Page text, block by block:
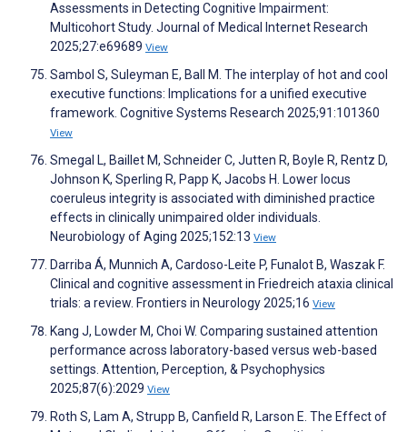
Assessments in Detecting Cognitive Impairment:
Multicohort Study. Journal of Medical Internet Research
2025;27:e69689 View
Sambol S, Suleyman E, Ball M. The interplay of hot and cool
executive functions: Implications for a unified executive
framework. Cognitive Systems Research 2025;91:101360
View
Smegal L, Baillet M, Schneider C, Jutten R, Boyle R, Rentz D,
Johnson K, Sperling R, Papp K, Jacobs H. Lower locus
coeruleus integrity is associated with diminished practice
effects in clinically unimpaired older individuals.
Neurobiology of Aging 2025;152:13 View
Darriba Á, Munnich A, Cardoso-Leite P, Funalot B, Waszak F.
Clinical and cognitive assessment in Friedreich ataxia clinical
trials: a review. Frontiers in Neurology 2025;16 View
Kang J, Lowder M, Choi W. Comparing sustained attention
performance across laboratory-based versus web-based
settings. Attention, Perception, & Psychophysics
2025;87(6):2029 View
Roth S, Lam A, Strupp B, Canfield R, Larson E. The Effect of